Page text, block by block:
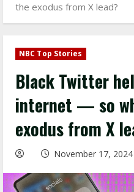
the exodus from X lead?
NBC Top Stories
Black Twitter
internet — so
exodus from X
November 17, 2024